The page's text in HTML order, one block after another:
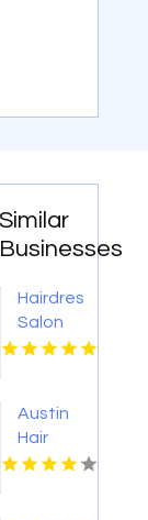
Similar
Businesses
Hairdressing
Salon
Westlake
Austin
Hair
Salon